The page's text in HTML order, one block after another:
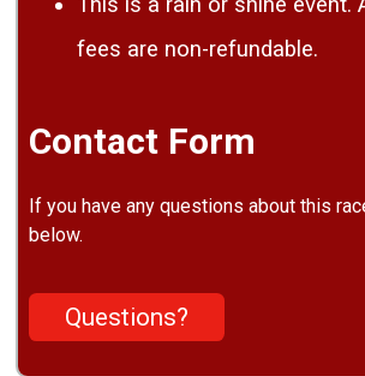
fees are non-refundable.
Contact Form
If you have any questions about this
below.
Questions?